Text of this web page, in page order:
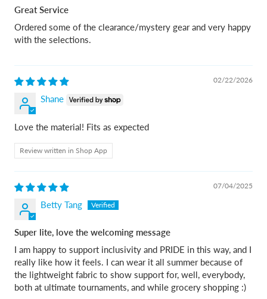
Great Service
Ordered some of the clearance/mystery gear and very happy
with the selections.
02/22/2026
Shane
Love the material! Fits as expected
Review written in Shop App
07/04/2025
Betty Tang
Super lite, love the welcoming message
I am happy to support inclusivity and PRIDE in this way, and I
really like how it feels. I can wear it all summer because of
the lightweight fabric to show support for, well, everybody,
both at ultimate tournaments, and while grocery shopping :)